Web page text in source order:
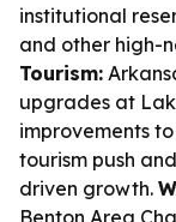
institutional
and other high-
Tourism:
upgrades at
improvements
tourism push
driven growth.
Benton Area